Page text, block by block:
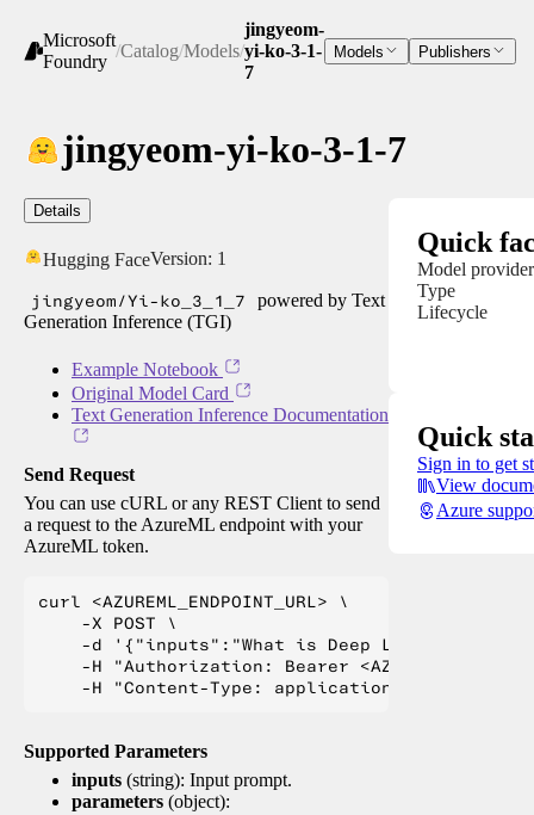
Microsoft
Foundry
/Catalog/Models/
jingyeom-
yi-ko-3-1-
7
Models Publishers
jingyeom-yi-ko-3-1-7
Details
Hugging FaceVersion: 1
jingyeom/Yi-ko_3_1_7
powered by Text
Generation Inference (TGI)
Example Notebook
Original Model Card
Text Generation Inference Documentation
Send Request
You can use cURL or any REST Client to send
a request to the AzureML endpoint with your
AzureML token.
curl <AZUREML_ENDPOINT_URL> \
    -X POST \
    -d '{"inputs":"What is Deep Learning?"}' \
-H "Authorization: Bearer
Supported Parameters
inputs (string): Input prompt.
parameters (object):
Quick
Model provider
Type
Lifecycle
Quick
Sign in to get
View
Azure